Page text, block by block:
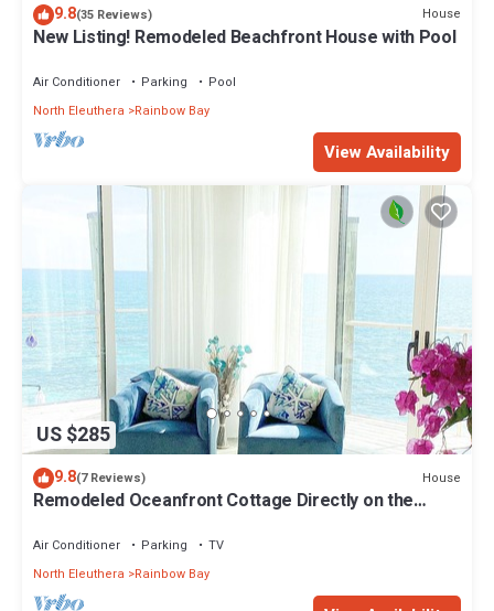
9.8(35 Reviews) House
New Listing! Remodeled Beachfront House with Pool
Air Conditioner Parking
Pool
North Eleuthera
Rainbow Bay
View Availability
US $285
9.8(7 Reviews) House
Remodeled Oceanfront Cottage Directly on the
Air Conditioner Parking
TV
North Eleuthera
Rainbow Bay